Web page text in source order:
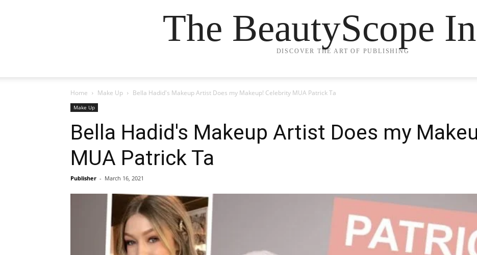
The BeautyScope
DISCOVER THE ART OF PUBLISHING
Home Make Up Bella Hadid's Makeup Artist Does my Makeup! Celebrity MUA Patrick Ta
Make Up
Bella Hadid's Makeup Artist Does my
MUA Patrick Ta
Publisher - March 16, 2021